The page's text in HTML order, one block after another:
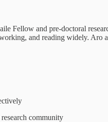
Fellow and pre-doctoral
and reading widely. Aro
community